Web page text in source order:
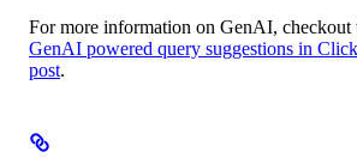
For more information on GenAI, checkout
GenAI powered query suggestions in
post.